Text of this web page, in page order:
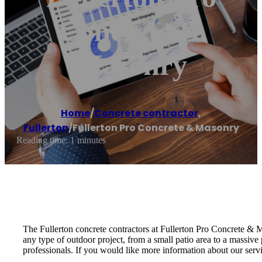
Concrete &
Masonry
Home/Concrete contractor,
Fullerton/Fullerton Pro Concrete & Masonry
Reading time: 1 minutes
The Fullerton concrete contractors at Fullerton Pro Concrete &
any type of outdoor project, from a small patio area to a
professionals. If you would like more information about our